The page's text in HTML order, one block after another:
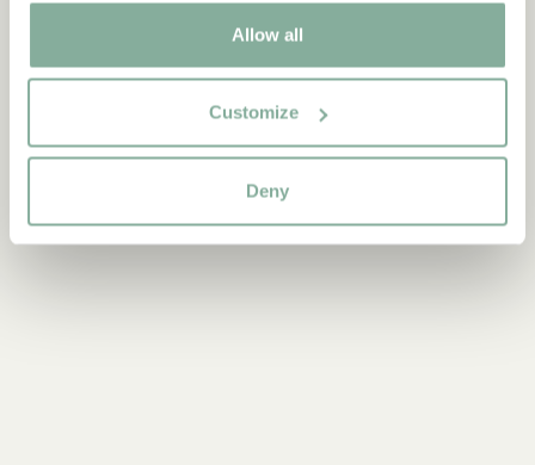
Allow all
Customize
Deny
TEXTILE COOKING & DINING MUGS & CUPS